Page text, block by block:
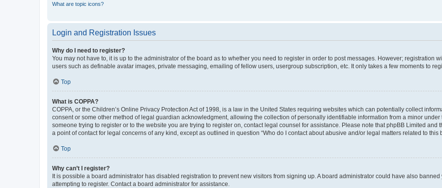
What are topic icons?
Login and Registration Issues
Why do I need to register?
You may not have to, it is up to the administrator of the board as to whether you need to register in order to post messages. However; registration
users such as definable avatar images, private messaging, emailing of fellow users, usergroup subscription, etc. It only takes a few moments to
Top
What is COPPA?
COPPA, or the Children’s Online Privacy Protection Act of 1998, is a law in the United States requiring websites which can potentially collect
consent or some other method of legal guardian acknowledgment, allowing the collection of personally identifiable information from a minor
someone trying to register or to the website you are trying to register on, contact legal counsel for assistance. Please note that phpBB Limited
a point of contact for legal concerns of any kind, except as outlined in question “Who do I contact about abusive and/or legal matters related to this
Top
Why can’t I register?
It is possible a board administrator has disabled registration to prevent new visitors from signing up. A board administrator could have also
attempting to register. Contact a board administrator for assistance.